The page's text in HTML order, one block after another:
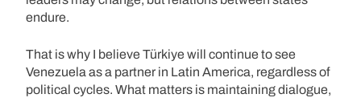
endure.
That is why I believe Türkiye will continue to see
Venezuela as a partner in Latin America, regardless of
political cycles. What matters is maintaining dialogue,